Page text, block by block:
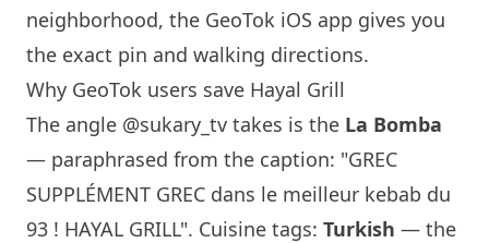
neighborhood, the GeoTok iOS app gives you
the exact pin and walking directions.
Why GeoTok users save Hayal Grill
The angle @sukary_tv takes is the La Bomba
— paraphrased from the caption: "GREC
SUPPLÉMENT GREC dans le meilleur kebab du
93 ! HAYAL GRILL". Cuisine tags: Turkish — the